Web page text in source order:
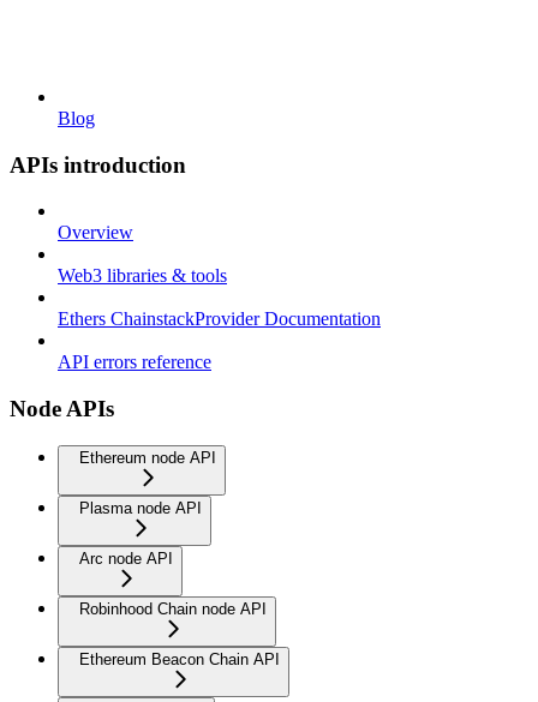
Blog
APIs introduction
Overview
Web3 libraries & tools
Ethers ChainstackProvider Documentation
API errors reference
Node APIs
Ethereum node API
Plasma node API
Arc node API
Robinhood Chain node API
Ethereum Beacon Chain API